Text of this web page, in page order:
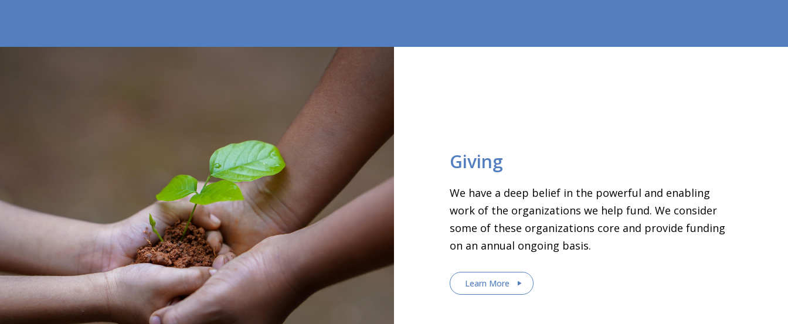
Giving
We have a deep belief in the powerful and enabling
work of the organizations we help fund. We consider
some of these organizations core and provide funding
on an annual ongoing basis.
Learn More